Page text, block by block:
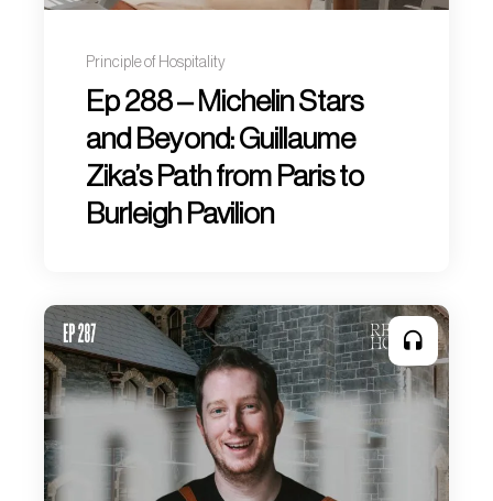
Principle of Hospitality
Ep 288 – Michelin Stars
and Beyond: Guillaume
Zika’s Path from Paris to
Burleigh Pavilion